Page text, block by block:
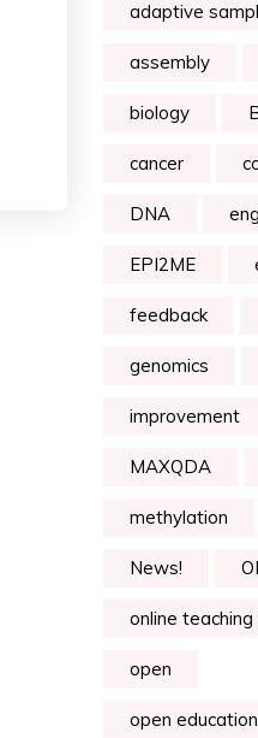
adaptive
assembly
biology
cancer
DNA
EPI2ME
feedback
genomics
improvement
MAXQDA
methylation
News!
online teaching
open
open